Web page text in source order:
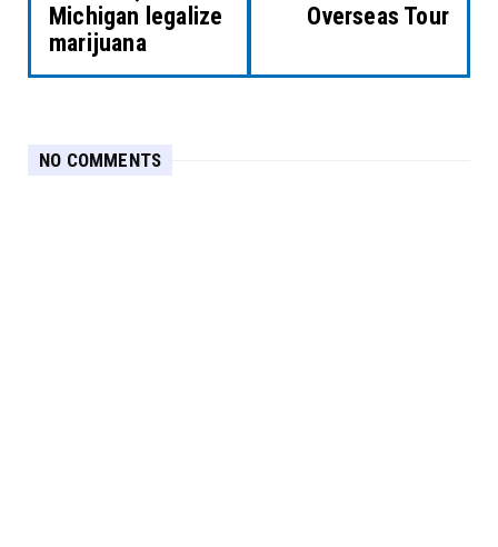
Michigan legalize
marijuana
Overseas Tour
NO COMMENTS